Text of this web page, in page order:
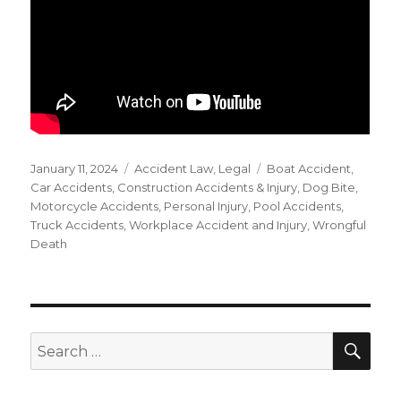
Posted
on
January 11, 2024 Categories
Accident Law Legal Tags
Boat Accident
Car Accidents Construction Accidents & Injury Dog Bite
Motorcycle Accidents Personal Injury Pool Accidents
Truck Accidents ,Workplace Accident and Injury ,Wrongful
Death
Search
for: